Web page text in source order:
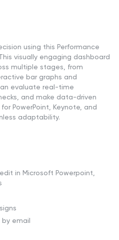
using this Performance
visually engaging dashboard
multiple stages, from
bar graphs and
evaluate real-time
and make data-driven
PowerPoint, Keynote, and
adaptability.
in Microsoft Powerpoint,
by email